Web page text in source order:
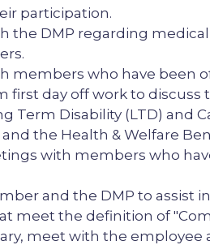
participation.
the DMP regarding
members who have been
first day off work to
Term Disability (LTD) and
the Health & Welfare
with members who
and the DMP to assist
meet the definition of
meet with the employee